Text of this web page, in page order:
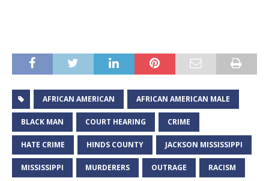
AFRICAN AMERICAN AFRICAN AMERICAN MALE
BLACK MAN COURT HEARING CRIME
HATE CRIME HINDS COUNTY JACKSON MISSISSIPPI
MISSISSIPPI MURDERERS OUTRAGE RACISM